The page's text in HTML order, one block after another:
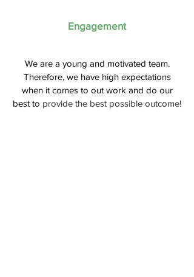
Engagement
We are a young and motivated team.
Therefore, we have high expectations
when it comes to out work and do our
best to provide the best possible outcome!